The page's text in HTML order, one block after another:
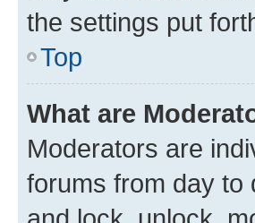
the settings put
Top
What are
Moderators are
forums from day to